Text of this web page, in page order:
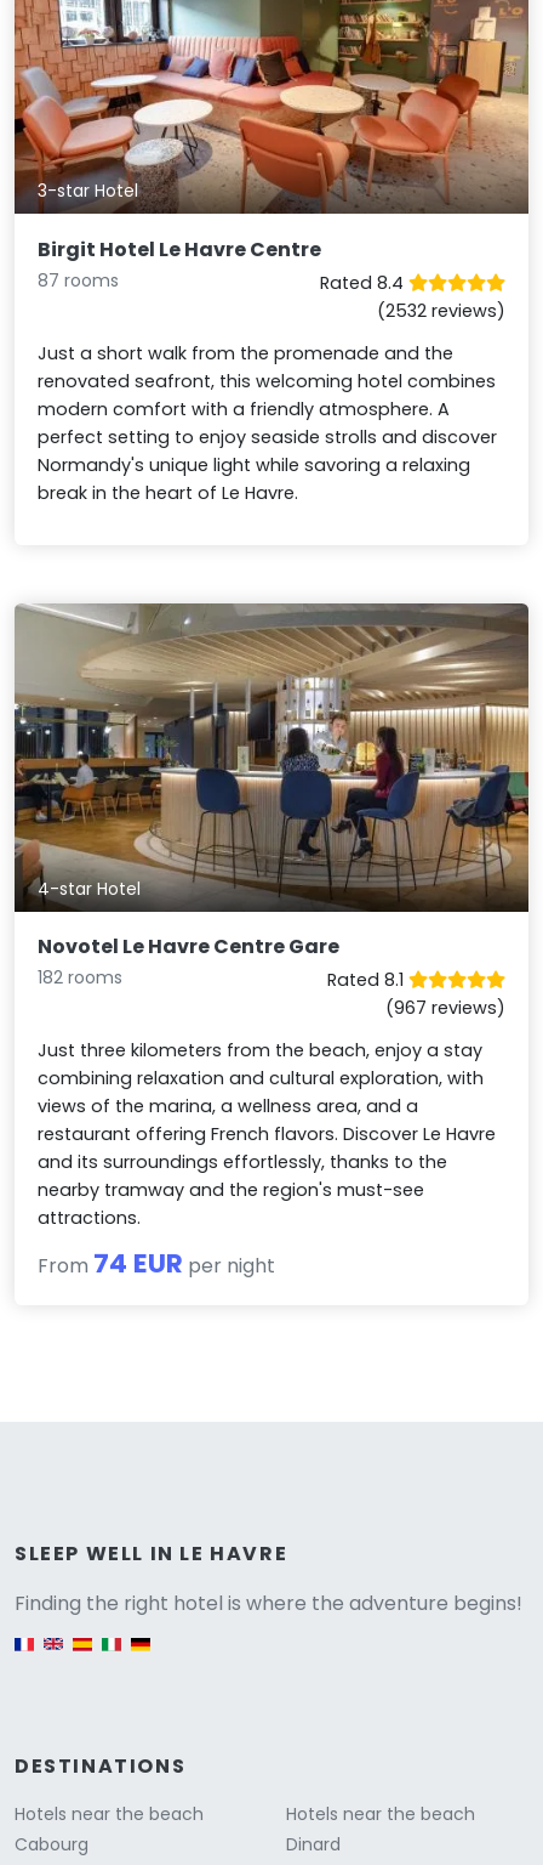
3-star Hotel
Birgit Hotel Le Havre Centre
87 rooms
Rated 8.4
(2532 reviews)
Just a short walk from the promenade and the
renovated seafront, this welcoming hotel combines
modern comfort with a friendly atmosphere. A
perfect setting to enjoy seaside strolls and discover
Normandy's unique light while savoring a relaxing
break in the heart of Le Havre.
4-star Hotel
Novotel Le Havre Centre Gare
182 rooms
Rated 8.1
(967 reviews)
Just three kilometers from the beach, enjoy a stay
combining relaxation and cultural exploration, with
views of the marina, a wellness area, and a
restaurant offering French flavors. Discover Le Havre
and its surroundings effortlessly, thanks to the
nearby tramway and the region's must-see
attractions.
From 74 EUR per night
SLEEP WELL IN LE HAVRE
Finding the right hotel is where the adventure begins!
DESTINATIONS
Hotels near the beach
Cabourg
Hotels near the beach
Dinard